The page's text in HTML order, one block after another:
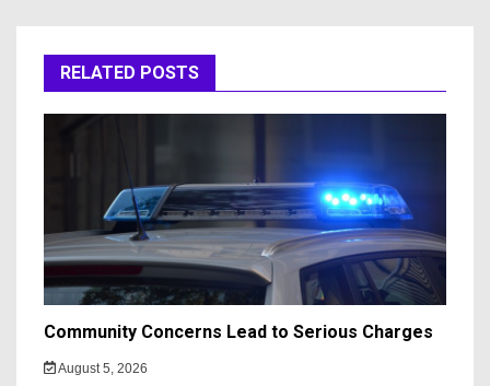
RELATED POSTS
Community Concerns Lead to Serious Charges
August 5, 2026